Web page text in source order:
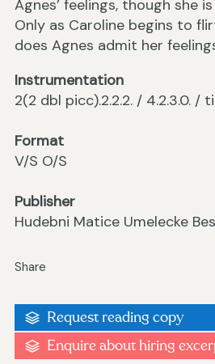
Agnes’ feelings, though she
Only as Caroline begins to
does Agnes admit her
Instrumentation
2(2 dbl picc).2.2.2. / 4.2.3.0.
Format
V/S O/S
Publisher
Hudebni Matice Umelecke
Share
Request reading copy
Enquire about hiring